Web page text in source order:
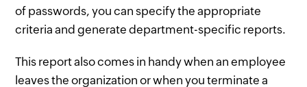
of passwords, you can specify the appropriate
criteria and generate department-specific reports.
This report also comes in handy when an employee
leaves the organization or when you terminate a